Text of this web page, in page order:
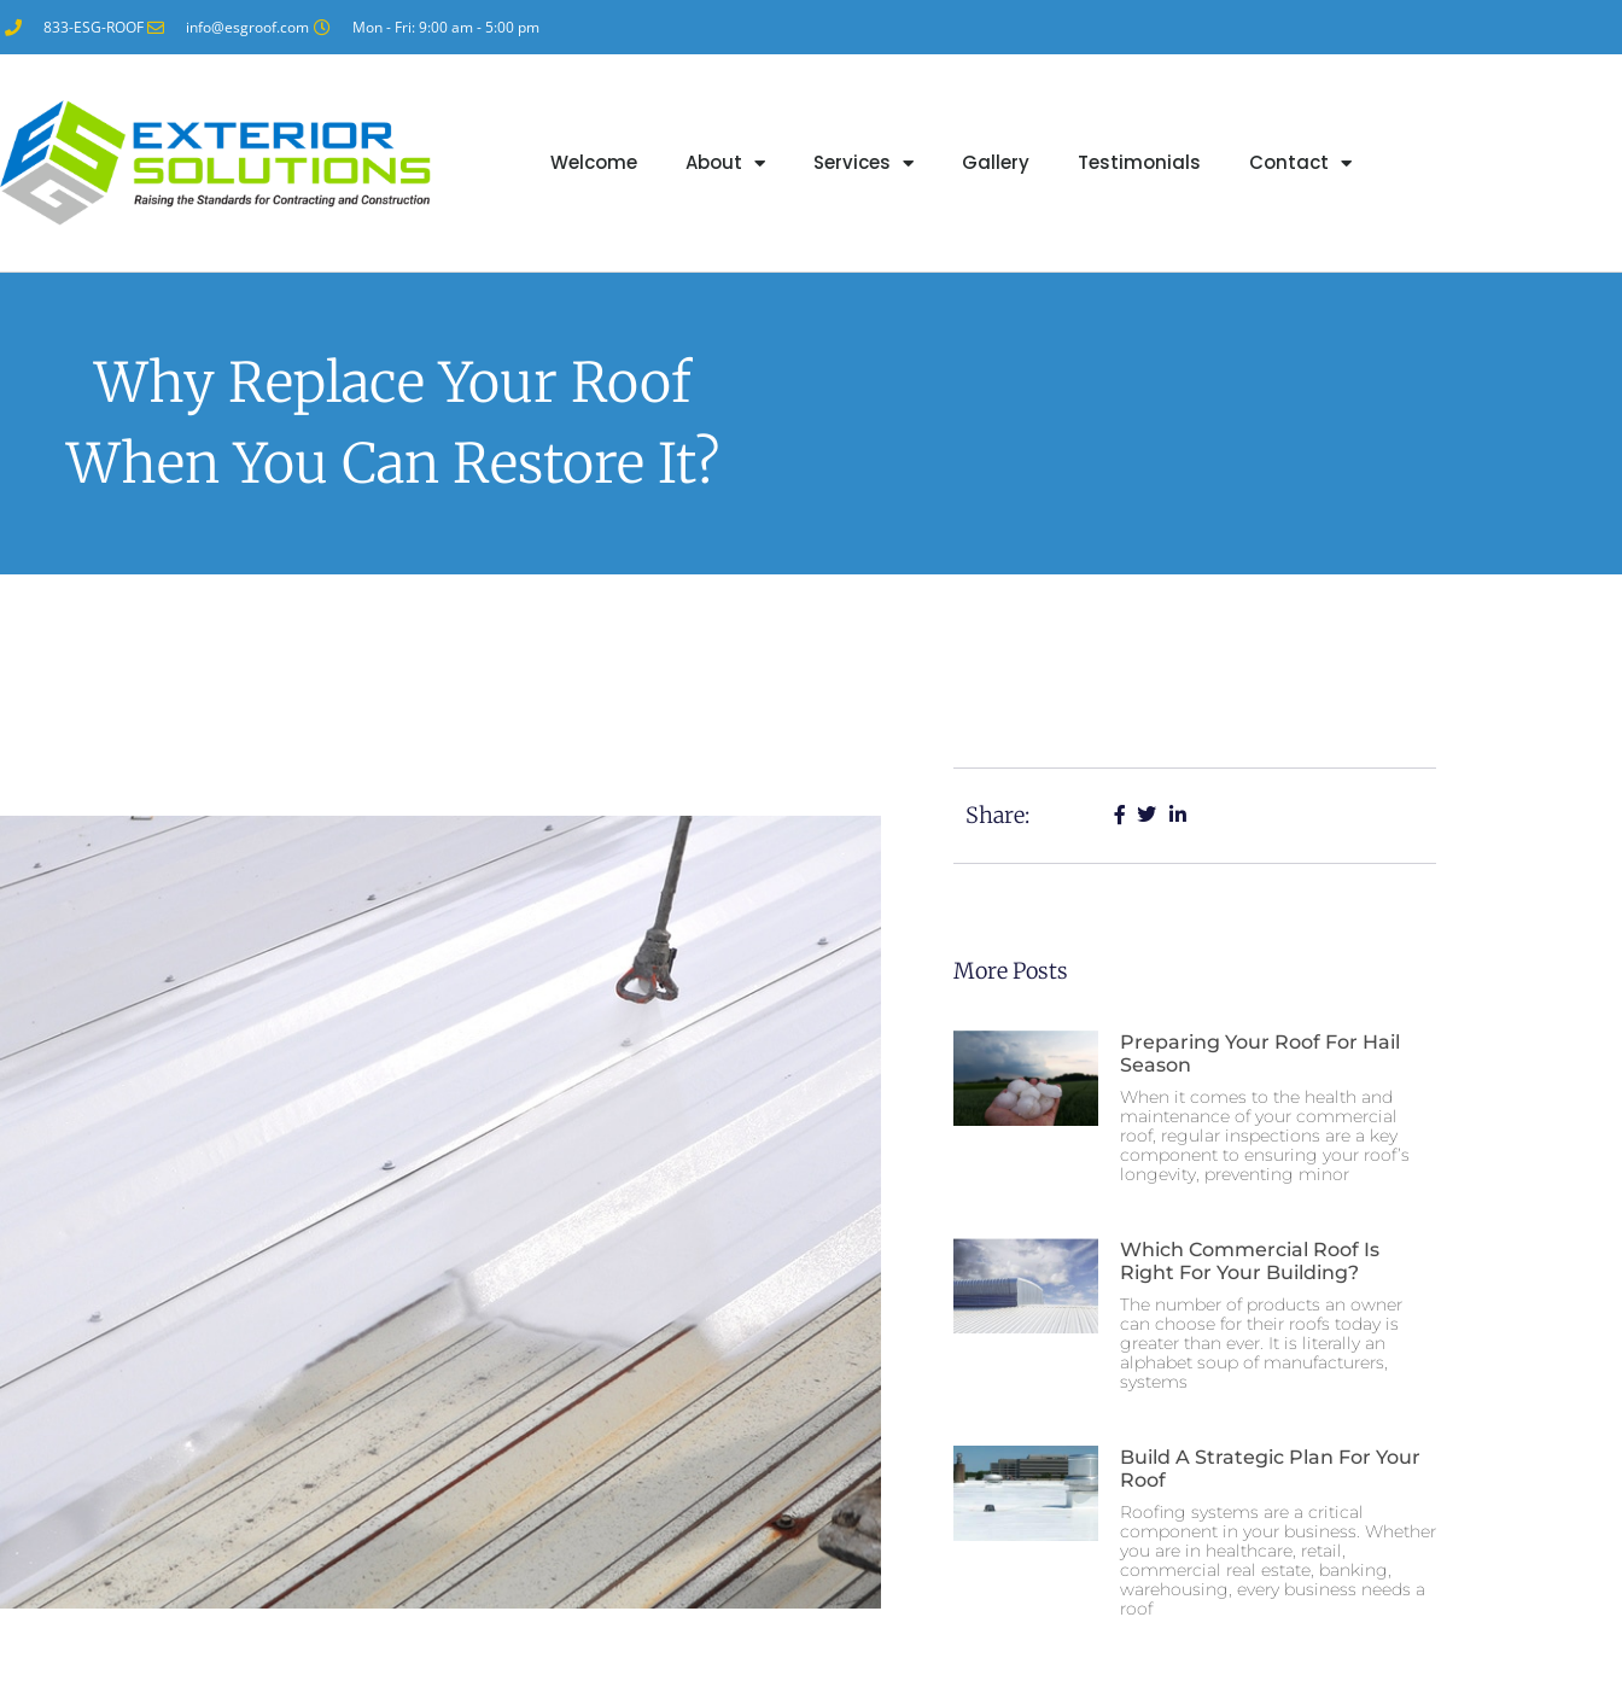
833-ESG-ROOF info@esgroof.com Mon - Fri: 9:00 am - 5:00 pm
Welcome About Services Gallery Testimonials Contact
Why Replace Your Roof
When You Can Restore It?
Share:
More Posts
Preparing Your Roof For Hail
Season
When it comes to the health and
maintenance of your commercial
roof, regular inspections are a key
component to ensuring your roof’s
longevity, preventing minor
Which Commercial Roof Is
Right For Your Building?
The number of products an owner
can choose for their roofs today is
greater than ever. It is literally an
alphabet soup of manufacturers,
systems
Build A Strategic Plan For Your
Roof
Roofing systems are a critical
component in your business. Whether
you are in healthcare, retail,
commercial real estate, banking,
warehousing, every business needs a
roof